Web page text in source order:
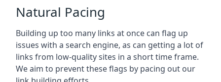
Natural Pacing
Building up too many links at once can flag up
issues with a search engine, as can getting a lot of
links from low-quality sites in a short time frame.
We aim to prevent these flags by pacing out our